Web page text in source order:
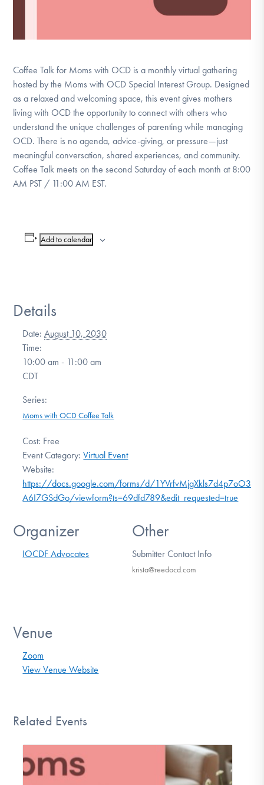
Coffee Talk for Moms with OCD is a monthly virtual gathering
hosted by the Moms with OCD Special Interest Group. Designed
as a relaxed and welcoming space, this event gives mothers
living with OCD the opportunity to connect with others who
understand the unique challenges of parenting while managing
OCD. There is no agenda, advice-giving, or pressure—just
meaningful conversation, shared experiences, and community.
Coffee Talk meets on the second Saturday of each month at 8:00
AM PST / 11:00 AM EST.
Add to calendar
Details
Date: August 10, 2030
Time:
10:00 am - 11:00 am
CDT
Series:
Moms with OCD Coffee Talk
Cost: Free
Event Category: Virtual Event
Website:
https://docs.google.com/forms/d/
A6I7GSdGo/viewform?ts=69dfd789&edit_requested=true
Organizer
IOCDF Advocates
Other
Submitter Contact Info
krista@reedocd.com
Venue
Zoom
View Venue Website
Related Events